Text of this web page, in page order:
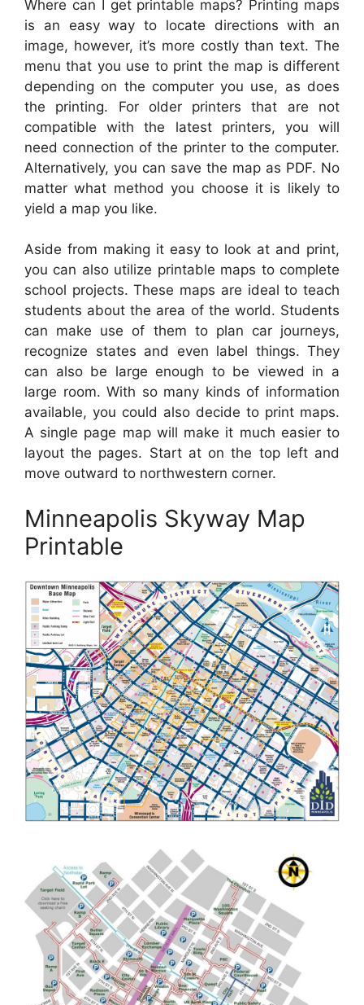
Where can I get printable maps? Printing maps
is an easy way to locate directions with an
image, however, it’s more costly than text. The
menu that you use to print the map is different
depending on the computer you use, as does
the printing. For older printers that are not
compatible with the latest printers, you will
need connection of the printer to the computer.
Alternatively, you can save the map as PDF. No
matter what method you choose it is likely to
yield a map you like.
Aside from making it easy to look at and print,
you can also utilize printable maps to complete
school projects. These maps are ideal to teach
students about the area of the world. Students
can make use of them to plan car journeys,
recognize states and even label things. They
can also be large enough to be viewed in a
large room. With so many kinds of information
available, you could also decide to print maps.
A single page map will make it much easier to
layout the pages. Start at on the top left and
move outward to northwestern corner.
Minneapolis Skyway Map
Printable